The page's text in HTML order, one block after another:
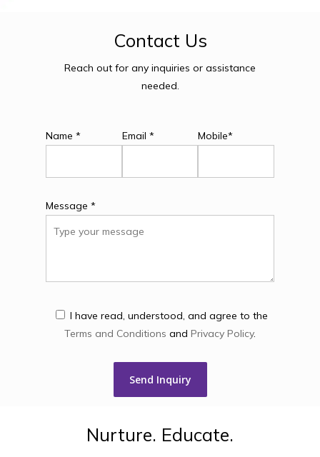
Contact Us
Reach out for any inquiries or assistance
needed.
Name * Email * Mobile*
Message *
I have read, understood, and agree to the
Terms and Conditions and Privacy Policy.
Nurture. Educate.